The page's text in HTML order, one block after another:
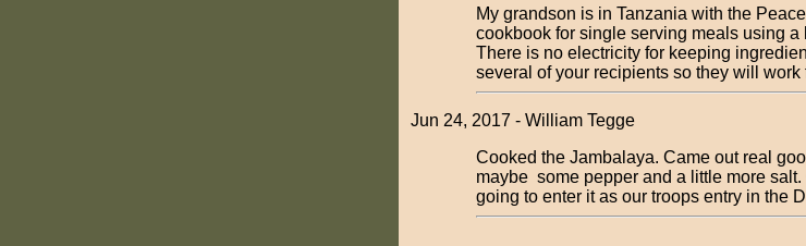
My grandson is in Tanzania with the
cookbook for single serving meals using
There is no electricity for keeping
several of your recipients so they will
Jun 24, 2017 - William Tegge
Cooked the Jambalaya. Came out real
maybe some pepper and a little more
going to enter it as our troops entry in the